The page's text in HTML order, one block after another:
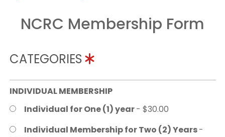
NCRC Membership Form
CATEGORIES
INDIVIDUAL MEMBERSHIP
Individual for One (1) year- $30.00
Individual Membership for Two (2) Years-